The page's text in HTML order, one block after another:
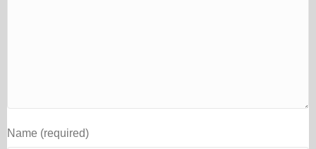
Name (required)